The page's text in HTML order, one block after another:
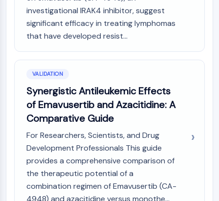
Neuropeptide Y Receptor
Cholecystokinin Receptor
Somatostatin Receptor
Trk Receptor
Serotonin Transporter
nAChR
Amyloid-β
Monoamine Oxidase
mGluR
TRP Channel
GABA Receptor
Opioid Receptor
mAChR
investigational IRAK4 inhibitor, suggest
significant efficacy in treating lymphomas
that have developed resist...
VALIDATION
Synergistic Antileukemic Effects
of Emavusertib and Azacitidine: A
Comparative Guide
For Researchers, Scientists, and Drug
Development Professionals This guide
provides a comprehensive comparison of
the therapeutic potential of a
combination regimen of Emavusertib (CA-
4948) and azacitidine versus monothe...